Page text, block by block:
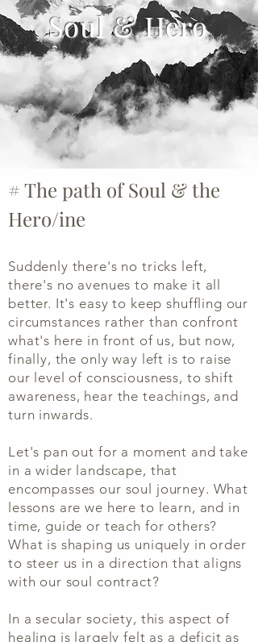
Soul & Hero
# The path of Soul &the
Hero/ine
Suddenly there's no tricks left,
there's no avenues to make it all
better. It's easy to keep shuffling our
circumstances rather than confront
what's here in front of us, but now,
finally, the only way left is to raise
our level of consciousness, to shift
awareness, hear the teachings, and
turn inwards.
Let's pan out for a moment and take
in a wider landscape, that
encompasses our soul journey. What
lessons are we here to learn, and in
time, guide or teach for others?
What is shaping us uniquely in order
to steer us in a direction that aligns
with our soul contract?
In a secular society, this aspect of
healing is largely felt as a deficit as